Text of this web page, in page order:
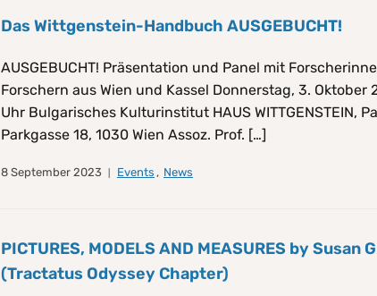
Das Wittgenstein-Handbuch AUSGEBUCHT!
AUSGEBUCHT! Präsentation und Panel mit
Forschern aus Wien und Kassel Donnerstag, 3. Oktober
Uhr Bulgarisches Kulturinstitut HAUS WITTGENSTEIN,
Parkgasse 18, 1030 Wien Assoz. Prof. […]
8 September 2023 Events , News
PICTURES, MODELS AND MEASURES by Susan
(Tractatus Odyssey Chapter)